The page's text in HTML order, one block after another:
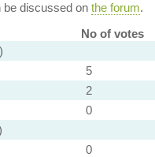
be discussed on the forum.
No of votes
5
2
0
0